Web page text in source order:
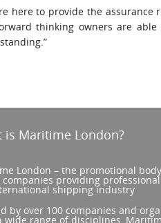
here to provide the
thinking owners are
is Maritime London?
London – the promotional
companies providing
shipping industry
by over 100 companies and
wide range of disciplines,